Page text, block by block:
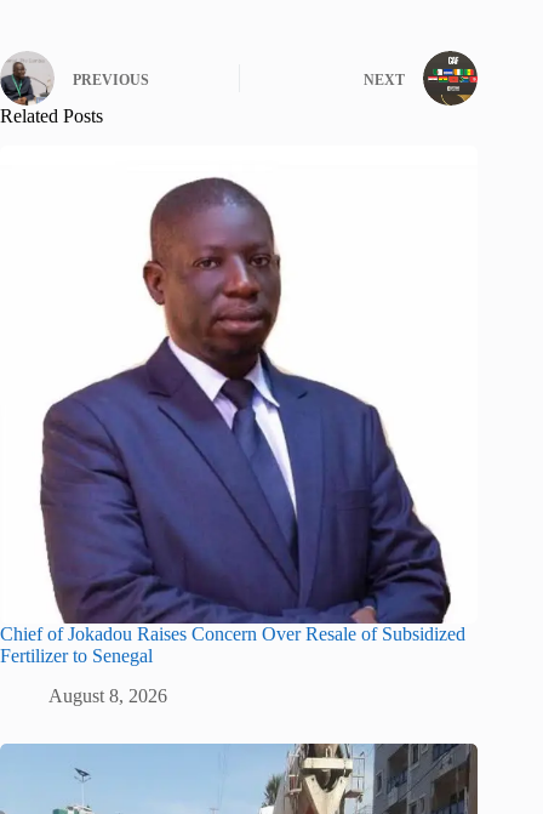
PREVIOUS NEXT
Related Posts
Chief of Jokadou Raises Concern Over Resale of Subsidized
Fertilizer to Senegal
August 8, 2026